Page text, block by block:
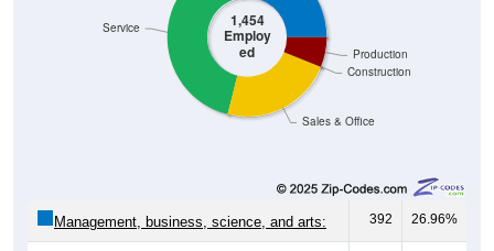
1,454
Employ
ed
Sales & Office
Construction
Production
Service
Management, business, science, and arts: 392 26.96%